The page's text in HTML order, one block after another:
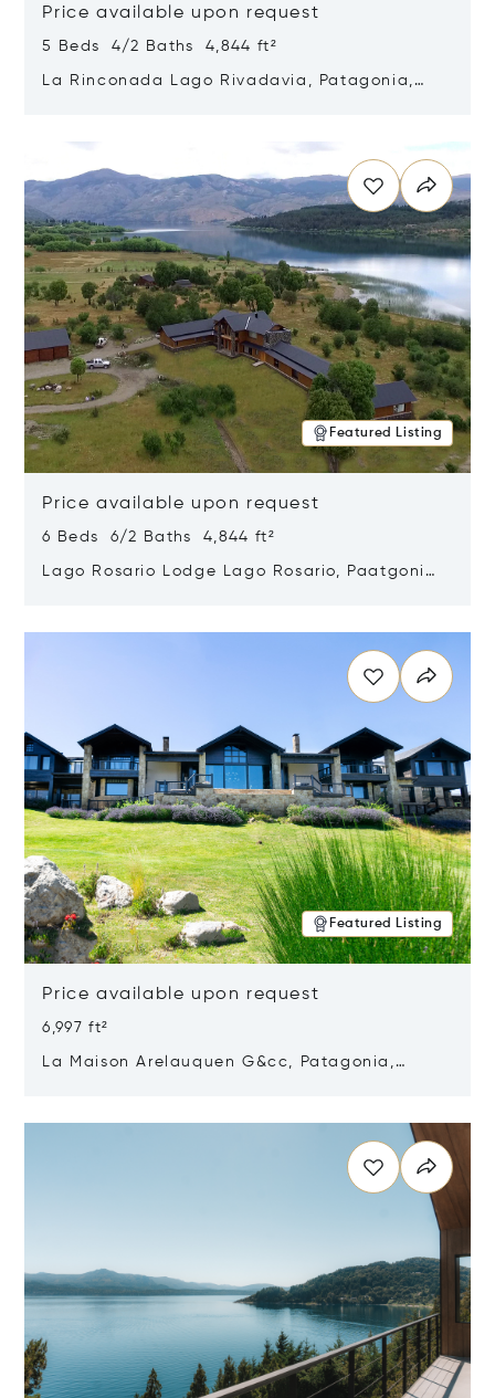
Price available upon request
5 Beds 4/2 Baths 4,844 ft²
La Rinconada Lago Rivadavia, Patagonia,
Featured Listing
Price available upon request
6 Beds 6/2 Baths 4,844 ft²
Lago Rosario Lodge Lago Rosario, Paatgonia,
Featured Listing
Price available upon request
6,997 ft²
La Maison Arelauquen G&cc, Patagonia,